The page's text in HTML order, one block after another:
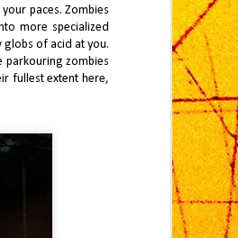
paces. Zombies
more specialized
globs of acid at you.
parkouring zombies
fullest extent here,